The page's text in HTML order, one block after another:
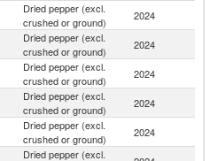
Dried pepper (excl.
crushed or ground)
2024
Dried pepper (excl.
crushed or ground)
2024
Dried pepper (excl.
crushed or ground)
2024
Dried pepper (excl.
crushed or ground)
2024
Dried pepper (excl.
crushed or ground)
2024
Dried pepper (excl.